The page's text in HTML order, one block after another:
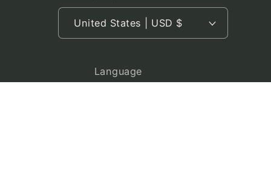
United States | USD $
Language